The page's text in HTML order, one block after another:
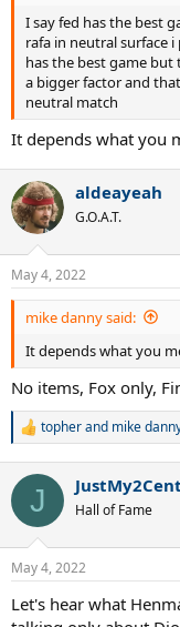
I say fed has the best
rafa in neutral surface
has the best game
a bigger factor and
neutral match
It depends what you
aldeayeah
G.O.A.T.
May 4, 2022
mike danny said:
It depends what you
No items, Fox only,
R
c
i
n
s
topherand mike
J Hall of Fame
May 4, 2022
Let's hear what